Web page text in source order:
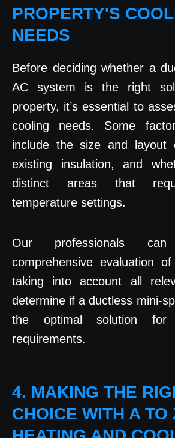
PROPERTY'S
NEEDS
Before deciding whether a
AC system is the right
property, it’s essential to
cooling needs. Some
include the size and layout
existing insulation, and
distinct areas that
temperature settings.
Our professionals
comprehensive evaluation
taking into account all
determine if a ductless mini-
the optimal solution for
requirements.
4. MAKING THE
CHOICE WITH A TO